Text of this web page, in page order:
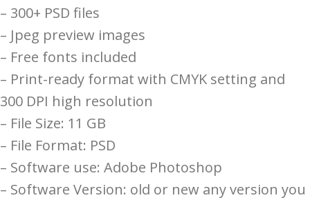
– 300+ PSD files
– Jpeg preview images
– Free fonts included
– Print-ready format with CMYK setting and
300 DPI high resolution
– File Size: 11 GB
– File Format: PSD
– Software use: Adobe Photoshop
– Software Version: old or new any version you